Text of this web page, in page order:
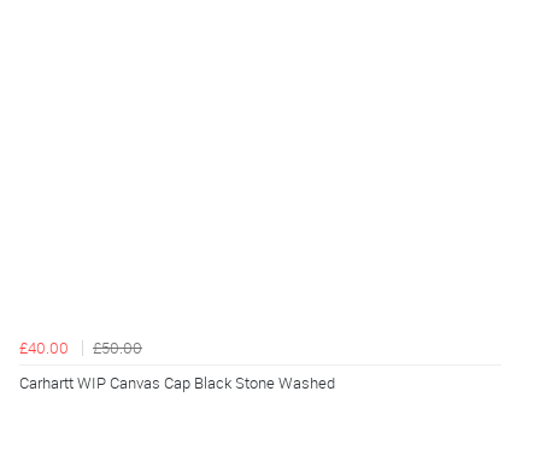
£40.00
£50.00
Carhartt WIP Canvas Cap Black Stone Washed